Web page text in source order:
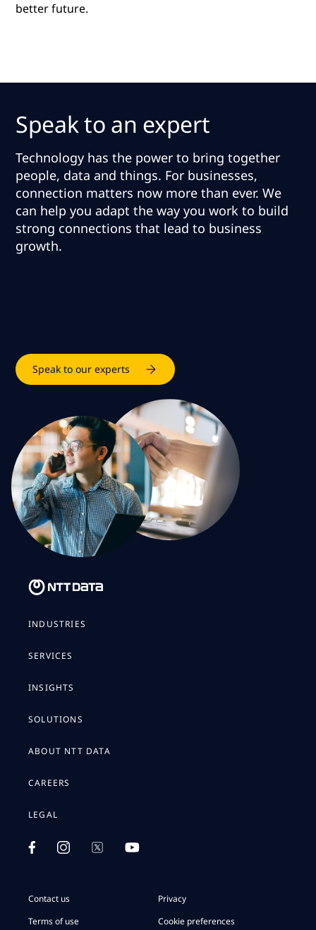
better future.
Speak to an expert
Technology has the power to bring together
people, data and things. For businesses,
connection matters now more than ever. We
can help you adapt the way you work to build
strong connections that lead to business
growth.
Speak to our experts
INDUSTRIES
SERVICES
INSIGHTS
SOLUTIONS
ABOUT NTT DATA
CAREERS
LEGAL
Contact us
Privacy
Terms of use
Cookie preferences